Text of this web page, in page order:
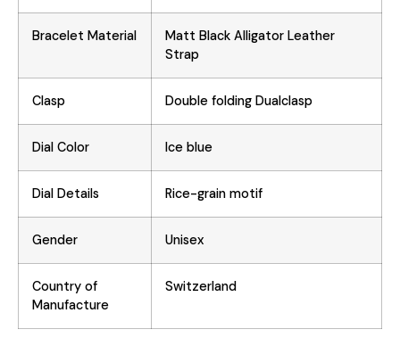
Bracelet Material
Matt Black Alligator Leather
Strap
Clasp Double folding Dualclasp
Dial Color Ice blue
Dial Details Rice-grain motif
Gender Unisex
Country of
Manufacture
Switzerland